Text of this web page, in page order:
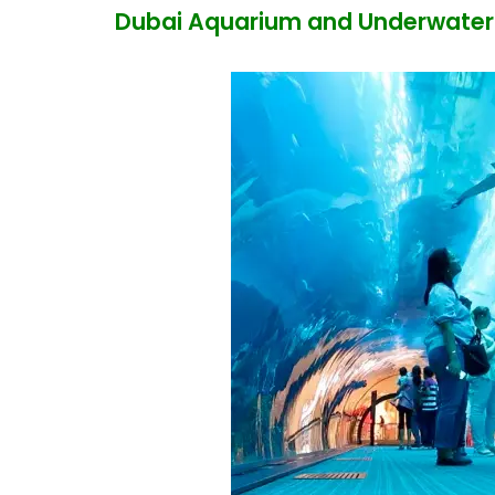
Dubai Aquarium and